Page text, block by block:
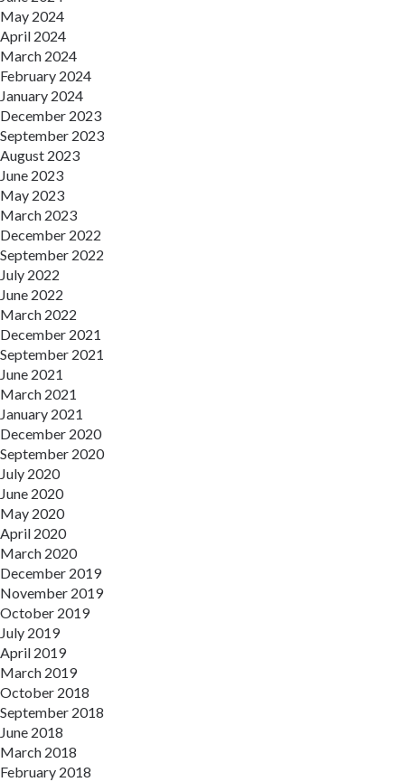
May 2024
April 2024
March 2024
February 2024
January 2024
December 2023
September 2023
August 2023
June 2023
May 2023
March 2023
December 2022
September 2022
July 2022
June 2022
March 2022
December 2021
September 2021
June 2021
March 2021
January 2021
December 2020
September 2020
July 2020
June 2020
May 2020
April 2020
March 2020
December 2019
November 2019
October 2019
July 2019
April 2019
March 2019
October 2018
September 2018
June 2018
March 2018
February 2018